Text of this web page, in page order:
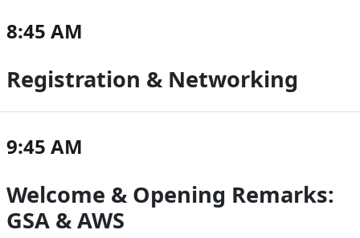
8:45 AM
Registration & Networking
9:45 AM
Welcome & Opening Remarks:
GSA & AWS